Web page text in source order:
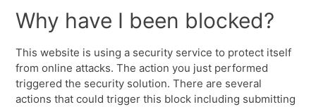
Why have I been blocked?
This website is using a security service to protect itself
from online attacks. The action you just performed
triggered the security solution. There are several
actions that could trigger this block including submitting